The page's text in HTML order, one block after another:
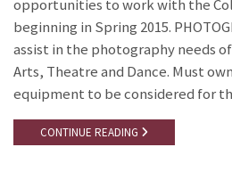
opportunities to work with the
beginning in Spring 2015.
assist in the photography needs
Arts, Theatre and Dance. Must
equipment to be considered for
CONTINUE READING